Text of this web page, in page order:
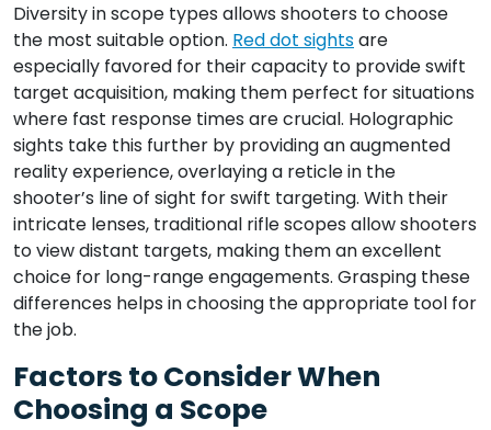
Diversity in scope types allows shooters to choose
the most suitable option. Red dot sightsare
especially favored for their capacity to provide swift
target acquisition, making them perfect for situations
where fast response times are crucial. Holographic
sights take this further by providing an augmented
reality experience, overlaying a reticle in the
shooter’s line of sight for swift targeting. With their
intricate lenses, traditional rifle scopes allow shooters
to view distant targets, making them an excellent
choice for long-range engagements. Grasping these
differences helps in choosing the appropriate tool for
the job.
Factors to Consider When
Choosing a Scope